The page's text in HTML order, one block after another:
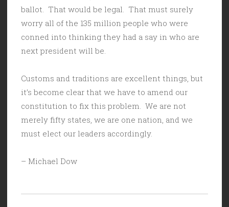
ballot. That would be legal. That must surely
worry all of the 135 million people who were
conned into thinking they had a say in who are
next president will be.
Customs and traditions are excellent things, but
it’s become clear that we have to amend our
constitution to fix this problem. We are not
merely fifty states, we are one nation, and we
must elect our leaders accordingly.
– Michael Dow